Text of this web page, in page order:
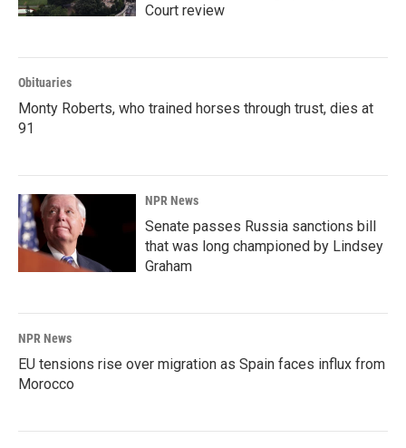
Court review
Obituaries
Monty Roberts, who trained horses through trust, dies at
91
NPR News
Senate passes Russia sanctions bill
that was long championed by Lindsey
Graham
NPR News
EU tensions rise over migration as Spain faces influx from
Morocco